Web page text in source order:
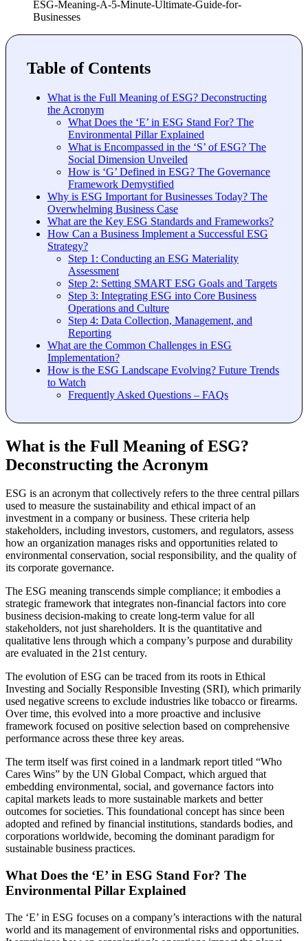
ESG-Meaning-A-5-Minute-Ultimate-Guide-for-
Businesses
Table of Contents
What is the Full Meaning of ESG? Deconstructing
the Acronym
What Does the ‘E’ in ESG Stand For? The
Environmental Pillar Explained
What is Encompassed in the ‘S’ of ESG? The
Social Dimension Unveiled
How is ‘G’ Defined in ESG? The Governance
Framework Demystified
Why is ESG Important for Businesses Today? The
Overwhelming Business Case
What are the Key ESG Standards and Frameworks?
How Can a Business Implement a Successful ESG
Strategy?
Step 1: Conducting an ESG Materiality
Assessment
Step 2: Setting SMART ESG Goals and Targets
Step 3: Integrating ESG into Core Business
Operations and Culture
Step 4: Data Collection, Management, and
Reporting
What are the Common Challenges in ESG
Implementation?
How is the ESG Landscape Evolving? Future Trends
to Watch
Frequently Asked Questions – FAQs
What is the Full Meaning of ESG?
Deconstructing the Acronym
ESG is an acronym that collectively refers to the three central pillars
used to measure the sustainability and ethical impact of an
investment in a company or business. These criteria help
stakeholders, including investors, customers, and regulators, assess
how an organization manages risks and opportunities related to
environmental conservation, social responsibility, and the quality of
its corporate governance.
The ESG meaning transcends simple compliance; it embodies a
strategic framework that integrates non-financial factors into core
business decision-making to create long-term value for all
stakeholders, not just shareholders. It is the quantitative and
qualitative lens through which a company’s purpose and durability
are evaluated in the 21st century.
The evolution of ESG can be traced from its roots in Ethical
Investing and Socially Responsible Investing (SRI), which primarily
used negative screens to exclude industries like tobacco or firearms.
Over time, this evolved into a more proactive and inclusive
framework focused on positive selection based on comprehensive
performance across these three key areas.
The term itself was first coined in a landmark report titled “Who
Cares Wins” by the UN Global Compact, which argued that
embedding environmental, social, and governance factors into
capital markets leads to more sustainable markets and better
outcomes for societies. This foundational concept has since been
adopted and refined by financial institutions, standards bodies, and
corporations worldwide, becoming the dominant paradigm for
sustainable business practices.
What Does the ‘E’ in ESG Stand For? The
Environmental Pillar Explained
The ‘E’ in ESG focuses on a company’s interactions with the natural
world and its management of environmental risks and opportunities.